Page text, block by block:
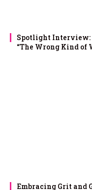
Spotlight Interview:
“The Wrong Kind of
Embracing Grit and